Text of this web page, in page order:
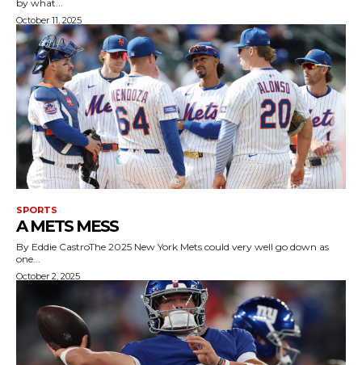
by what...
October 11, 2025
SPORTS
A METS MESS
By Eddie CastroThe 2025 New York Mets could very well go down as
one...
October 2, 2025